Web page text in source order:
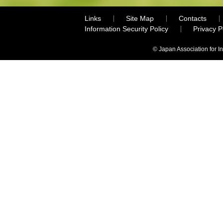
Links Site Map
Contacts
Information Security Policy
Privacy
© Japan Association for